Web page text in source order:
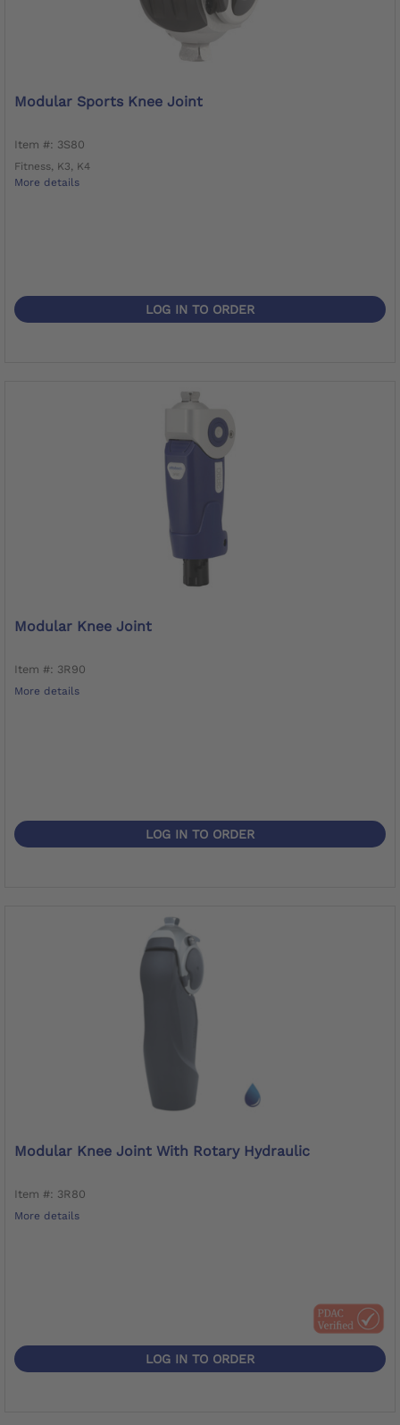
Modular Sports Knee Joint
Item #: 3S80
Fitness, K3, K4
More details
LOG IN TO ORDER
Modular Knee Joint
Item #: 3R90
More details
LOG IN TO ORDER
Modular Knee Joint With Rotary Hydraulic
Item #: 3R80
More details
LOG IN TO ORDER